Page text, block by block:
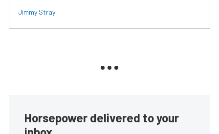
Jimmy Stray
Horsepower delivered to your